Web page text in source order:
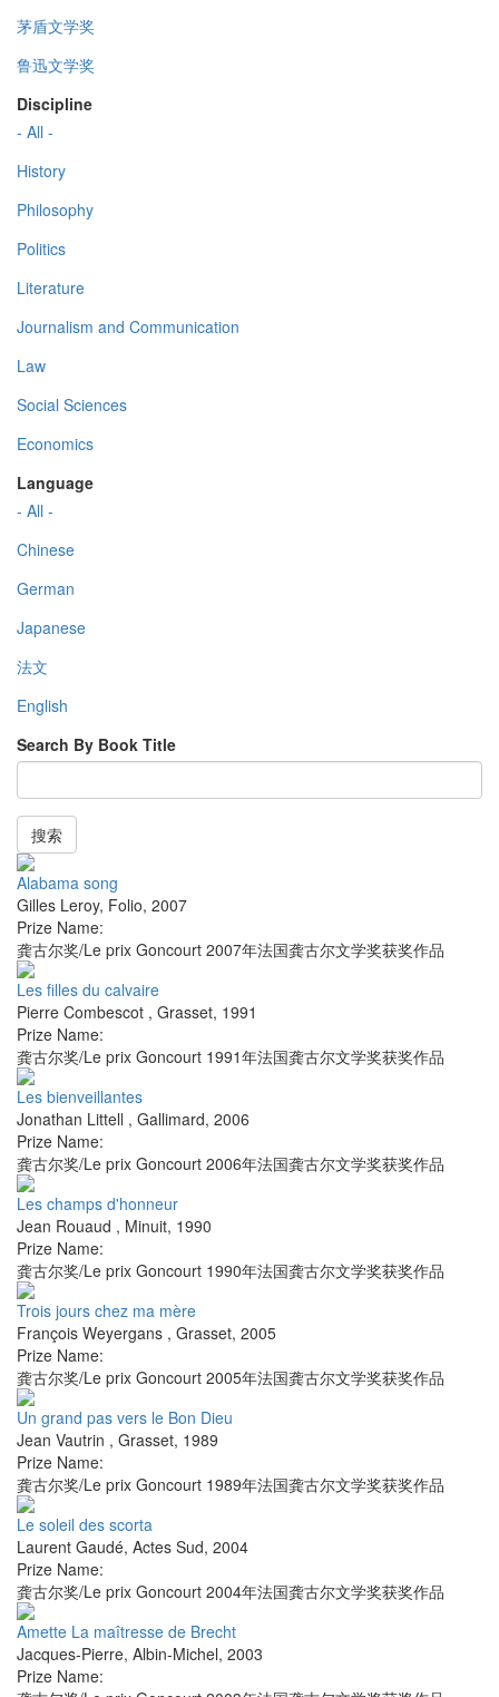
茅盾文学奖
鲁迅文学奖
Discipline
- All -
History
Philosophy
Politics
Literature
Journalism and Communication
Law
Social Sciences
Economics
Language
- All -
Chinese
German
Japanese
法文
English
Search By Book Title
搜索
Alabama song
Gilles Leroy, Folio, 2007
Prize Name:
龚古尔奖/Le prix Goncourt 2007年法国龚古尔文学奖获奖作品
Les filles du calvaire
Pierre Combescot , Grasset, 1991
Prize Name:
龚古尔奖/Le prix Goncourt 1991年法国龚古尔文学奖获奖作品
Les bienveillantes
Jonathan Littell , Gallimard, 2006
Prize Name:
龚古尔奖/Le prix Goncourt 2006年法国龚古尔文学奖获奖作品
Les champs d'honneur
Jean Rouaud , Minuit, 1990
Prize Name:
龚古尔奖/Le prix Goncourt 1990年法国龚古尔文学奖获奖作品
Trois jours chez ma mère
François Weyergans , Grasset, 2005
Prize Name:
龚古尔奖/Le prix Goncourt 2005年法国龚古尔文学奖获奖作品
Un grand pas vers le Bon Dieu
Jean Vautrin , Grasset, 1989
Prize Name:
龚古尔奖/Le prix Goncourt 1989年法国龚古尔文学奖获奖作品
Le soleil des scorta
Laurent Gaudé, Actes Sud, 2004
Prize Name:
龚古尔奖/Le prix Goncourt 2004年法国龚古尔文学奖获奖作品
Amette La maîtresse de Brecht
Jacques-Pierre, Albin-Michel, 2003
Prize Name: